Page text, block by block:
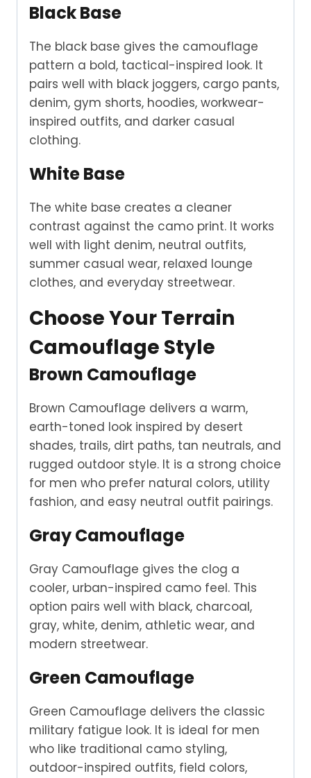
Black Base
The black base gives the camouflage
pattern a bold, tactical-inspired look. It
pairs well with black joggers, cargo pants,
denim, gym shorts, hoodies, workwear-
inspired outfits, and darker casual
clothing.
White Base
The white base creates a cleaner
contrast against the camo print. It works
well with light denim, neutral outfits,
summer casual wear, relaxed lounge
clothes, and everyday streetwear.
Choose Your Terrain
Camouflage Style
Brown Camouflage
Brown Camouflage delivers a warm,
earth-toned look inspired by desert
shades, trails, dirt paths, tan neutrals, and
rugged outdoor style. It is a strong choice
for men who prefer natural colors, utility
fashion, and easy neutral outfit pairings.
Gray Camouflage
Gray Camouflage gives the clog a
cooler, urban-inspired camo feel. This
option pairs well with black, charcoal,
gray, white, denim, athletic wear, and
modern streetwear.
Green Camouflage
Green Camouflage delivers the classic
military fatigue look. It is ideal for men
who like traditional camo styling,
outdoor-inspired outfits, field colors,